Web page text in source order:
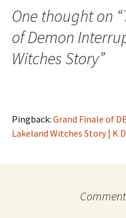
One thought on “
of Demon
Witches Story”
Pingback: Grand Finale of
Lakeland Witches Story | K